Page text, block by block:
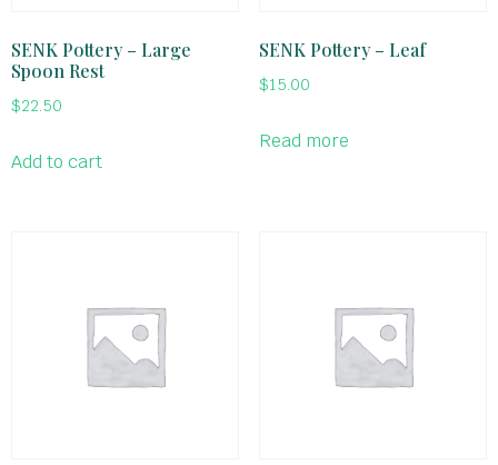
SENK Pottery – Large
Spoon Rest
$22.50
Add to cart
SENK Pottery – Leaf
$15.00
Read more